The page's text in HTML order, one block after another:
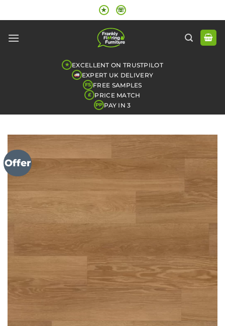
to
★ ☏
★ EXCELLENT ON TRUSTPILOT
EXPERT UK DELIVERY
FS FREE SAMPLES
£ PRICE MATCH
PP PAY IN 3
Offer